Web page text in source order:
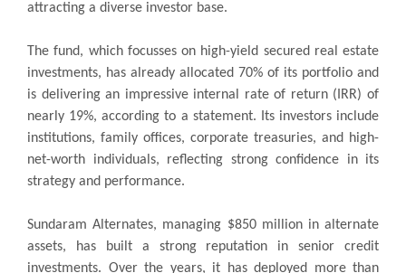
attracting a diverse investor base.
The fund, which focusses on high-yield secured real estate
investments, has already allocated 70% of its portfolio and
is delivering an impressive internal rate of return (IRR) of
nearly 19%, according to a statement. Its investors include
institutions, family offices, corporate treasuries, and high-
net-worth individuals, reflecting strong confidence in its
strategy and performance.
Sundaram Alternates, managing $850 million in alternate
assets, has built a strong reputation in senior credit
investments. Over the years, it has deployed more than